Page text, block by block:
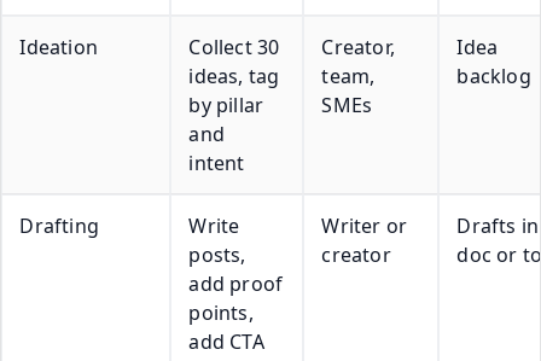
Ideation
Collect 30
ideas, tag
by pillar
and
intent
Creator,
team,
SMEs
Idea
backlog
Drafting
Write
posts,
add proof
points,
add CTA
Writer or
creator
Drafts in
doc or